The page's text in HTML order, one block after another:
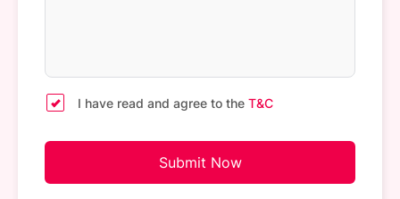
I have read and agree to the T&C
Submit Now